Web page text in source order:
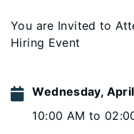
You are Invited to
Hiring Event
Wednesday,
10:00 AM to